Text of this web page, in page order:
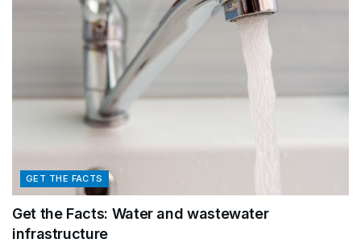
GET THE FACTS
Get the Facts: Water and wastewater
infrastructure